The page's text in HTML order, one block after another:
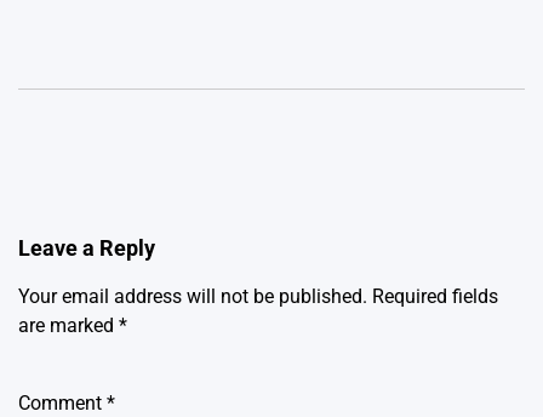
Leave a Reply
Your email address will not be published. Required fields
are marked *
Comment *